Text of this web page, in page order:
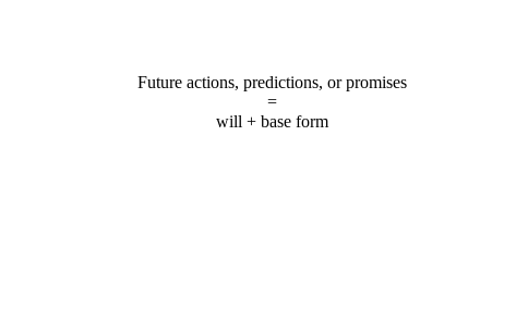
Future actions, predictions, or promises
=
will + base form